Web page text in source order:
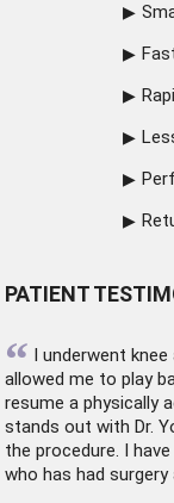
PATIENT
“ I underwent
allowed me to play
resume a physically
stands out with Dr.
the procedure. I
who has had